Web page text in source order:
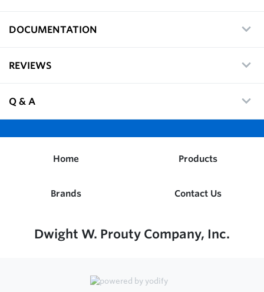
DOCUMENTATION
REVIEWS
Q & A
Home Products
Brands Contact Us
Dwight W. Prouty Company, Inc.